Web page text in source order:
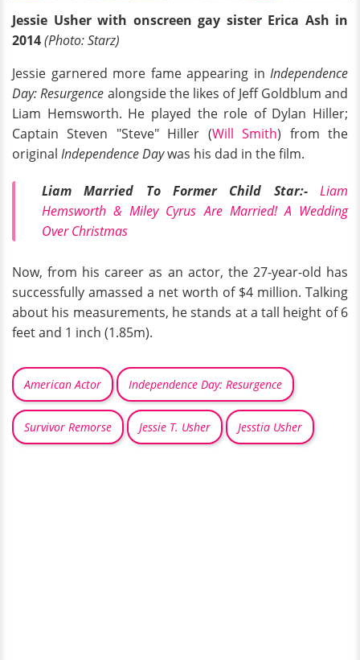
Jessie Usher with onscreen gay sister Erica Ash in
2014(Photo: Starz)
Jessie garnered more fame appearing in Independence
Day: Resurgence alongside the likes of Jeff Goldblum and
Liam Hemsworth. He played the role of Dylan Hiller;
Captain Steven "Steve" Hiller (Will Smith) from the
original Independence Daywas his dad in the film.
Liam Married To Former Child Star:-
Liam
Hemsworth & Miley Cyrus Are Married! A Wedding
Over Christmas
Now, from his career as an actor, the 27-year-old has
successfully amassed a net worth of $4 million. Talking
about his measurements, he stands at a tall height of 6
feet and 1 inch (1.85m).
American Actor Independence Day: Resurgence
Survivor Remorse Jessie T. Usher Jesstia Usher